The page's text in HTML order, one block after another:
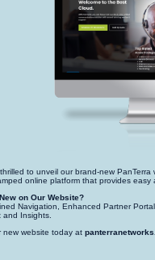
to unveil our brand-new
online platform that provides easy
on Our Website?
Navigation, Enhanced Partner
and Insights.
new website today at